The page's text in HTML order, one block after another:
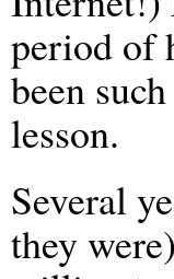
period of
been
lesson.
Several
they